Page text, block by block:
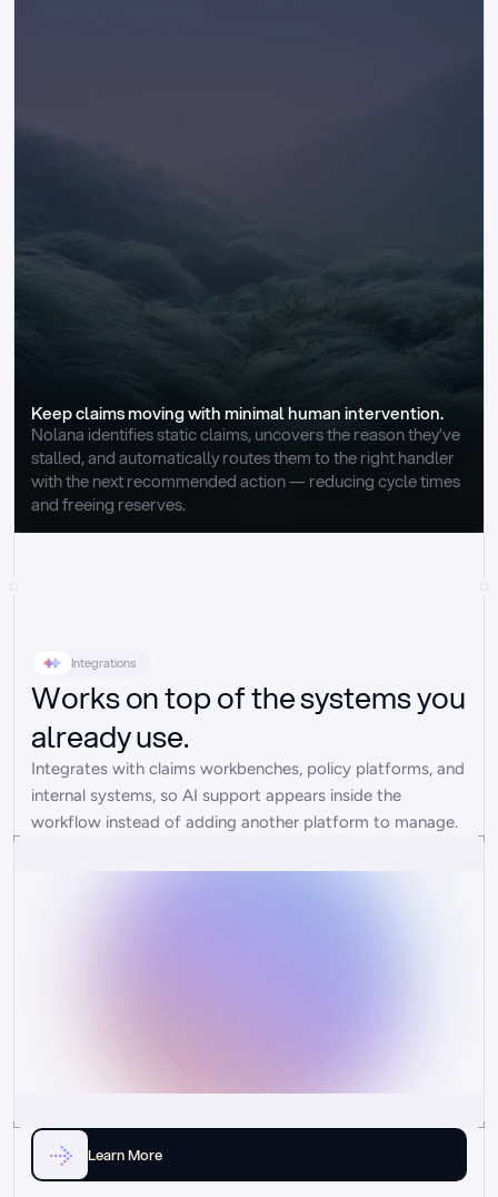
Keep claims moving with minimal human intervention.
Nolana identifies static claims, uncovers the reason they’ve
stalled, and automatically routes them to the right handler
with the next recommended action — reducing cycle times
and freeing reserves.
Integrations
Works on top of the systems you
already use.
Integrates with claims workbenches, policy platforms, and
internal systems, so AI support appears inside the
workflow instead of adding another platform to manage.
Learn More